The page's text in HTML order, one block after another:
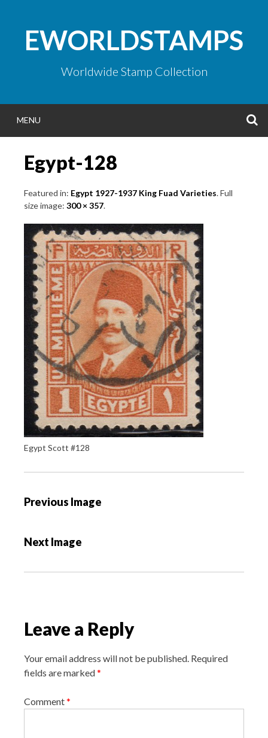
contentEWORLDSTAMPS
Worldwide Stamp Collection
MENU
Egypt-128
Featured in: Egypt 1927-1937 King Fuad Varieties. Full
size image: 300 × 357.
Egypt Scott #128
P
t
g
t
i
n
Previous Image
Next Image
Leave a Reply
Your email address will not be published. Required
fields are marked*
Comment*